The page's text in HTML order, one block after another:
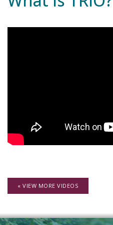
« VIEW MORE VIDEOS